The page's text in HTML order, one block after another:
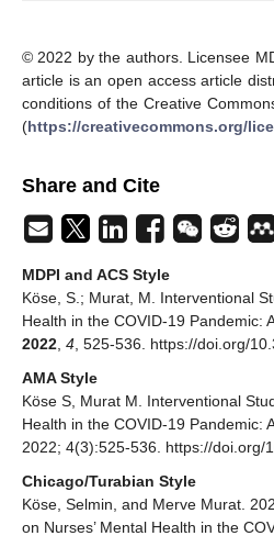
© 2022 by the authors. Licensee
article is an open access article
conditions of the Creative
(https://creativecommons.org/
Share and Cite
MDPI and ACS Style
Köse, S.; Murat, M. Interventional
Health in the COVID-19 Pandemic:
2022, 4, 525-536. https://doi.org/
AMA Style
Köse S, Murat M. Interventional
Health in the COVID-19 Pandemic:
2022; 4(3):525-536. https://doi.org/
Chicago/Turabian Style
Köse, Selmin, and Merve Murat.
on Nurses’ Mental Health in the